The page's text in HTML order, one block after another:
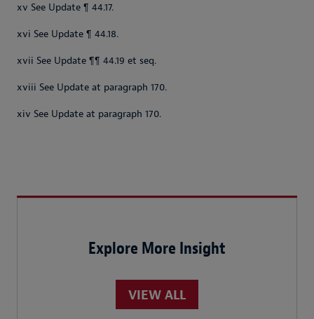
xv See Update ¶ 44.17.
xvi See Update ¶ 44.18.
xvii See Update ¶¶ 44.19 et seq.
xviii See Update at paragraph 170.
xiv See Update at paragraph 170.
Explore More Insight
VIEW ALL